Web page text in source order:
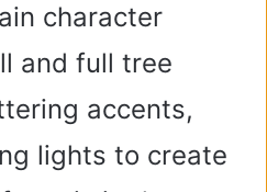
character
and full tree
accents,
lights to create